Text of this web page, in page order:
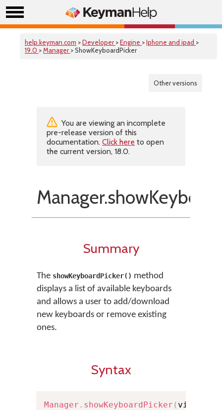
help.keyman.com >Developer >Engine >Iphone and ipad >
19.0 >Manager > ShowKeyboardPicker
Other versions
You are viewing an incomplete
pre-release version of this
documentation. Click here to open
the current version, 18.0.
Summary
The showKeyboardPicker() method
displays a list of available keyboards
and allows a user to add/download
new keyboards or remove existing
ones.
Syntax
Manager . showKeyboardPicker (